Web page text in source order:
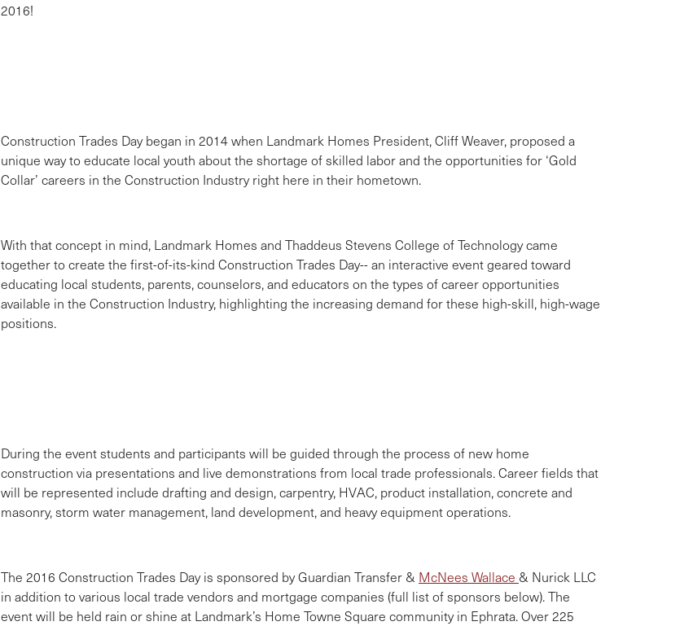
2016!
Construction Trades Day began in 2014 when Landmark Homes President, Cliff Weaver, proposed a
unique way to educate local youth about the shortage of skilled labor and the opportunities for ‘Gold
Collar’ careers in the Construction Industry right here in their hometown.
With that concept in mind, Landmark Homes and Thaddeus Stevens College of Technology came
together to create the first-of-its-kind Construction Trades Day-- an interactive event geared toward
educating local students, parents, counselors, and educators on the types of career opportunities
available in the Construction Industry, highlighting the increasing demand for these high-skill, high-wage
positions.
During the event students and participants will be guided through the process of new home
construction via presentations and live demonstrations from local trade professionals. Career fields that
will be represented include drafting and design, carpentry, HVAC, product installation, concrete and
masonry, storm water management, land development, and heavy equipment operations.
The 2016 Construction Trades Day is sponsored by Guardian Transfer & McNees Wallace & Nurick LLC
in addition to various local trade vendors and mortgage companies (full list of sponsors below). The
event will be held rain or shine at Landmark’s Home Towne Square community in Ephrata. Over 225